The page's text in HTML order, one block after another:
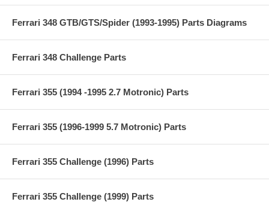
Ferrari 348 GTB/GTS/Spider (1993-1995) Parts Diagrams
Ferrari 348 Challenge Parts
Ferrari 355 (1994 -1995 2.7 Motronic) Parts
Ferrari 355 (1996-1999 5.7 Motronic) Parts
Ferrari 355 Challenge (1996) Parts
Ferrari 355 Challenge (1999) Parts